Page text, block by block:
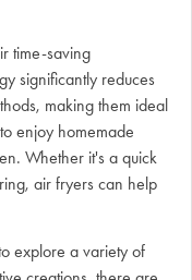
time-saving
significantly reduces
making them ideal
enjoy homemade
Whether it's a quick
air fryers can help
explore a variety of